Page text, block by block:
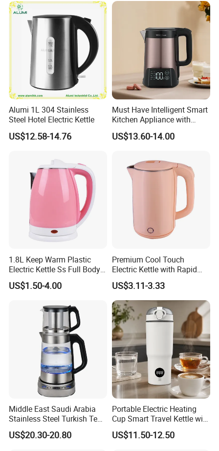
Alumi 1L 304 Stainless
Steel Hotel Electric Kettle
US$12.58-14.76
Must Have Intelligent Smart
Kitchen Appliance with
Boiling Water Then Keep
Warm
US$13.60-14.00
1.8L Keep Warm Plastic
Electric Kettle Ss Full Body
Water Boiler
US$1.50-4.00
Premium Cool Touch
Electric Kettle with Rapid
Heating Double Wall Anti-
Scald Electric Kettle for Safe
Boiling
US$3.11-3.33
Middle East Saudi Arabia
Stainless Steel Turkish Tea
Maker Electric Kettle
US$20.30-20.80
Portable Electric Heating
Cup Smart Travel Kettle with
Temperature Display
US$11.50-12.50